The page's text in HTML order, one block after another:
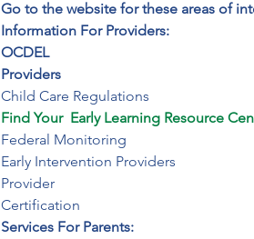
Go to the website for these areas of
Information For Providers:
OCDEL
Providers
Find Your  Early Learning Resource
Federal Monitoring
Early Intervention Providers
Provider
Certification
Services For Parents: